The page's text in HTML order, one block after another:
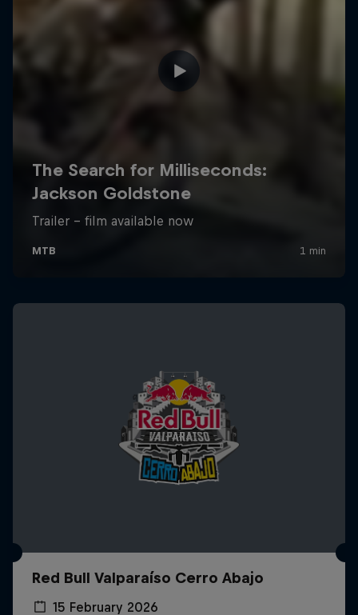
Red Bull Valparaíso Cerro Abajo
15 February 2026